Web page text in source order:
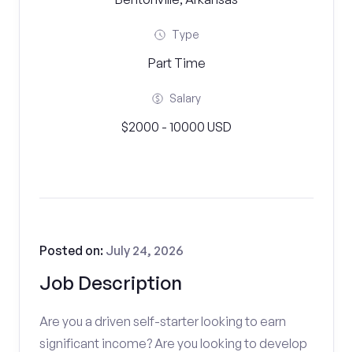
Type
Part Time
Salary
$2000 - 10000 USD
Job Description
Posted on: July 24, 2026
Are you a driven self-starter looking to earn
significant income? Are you looking to develop